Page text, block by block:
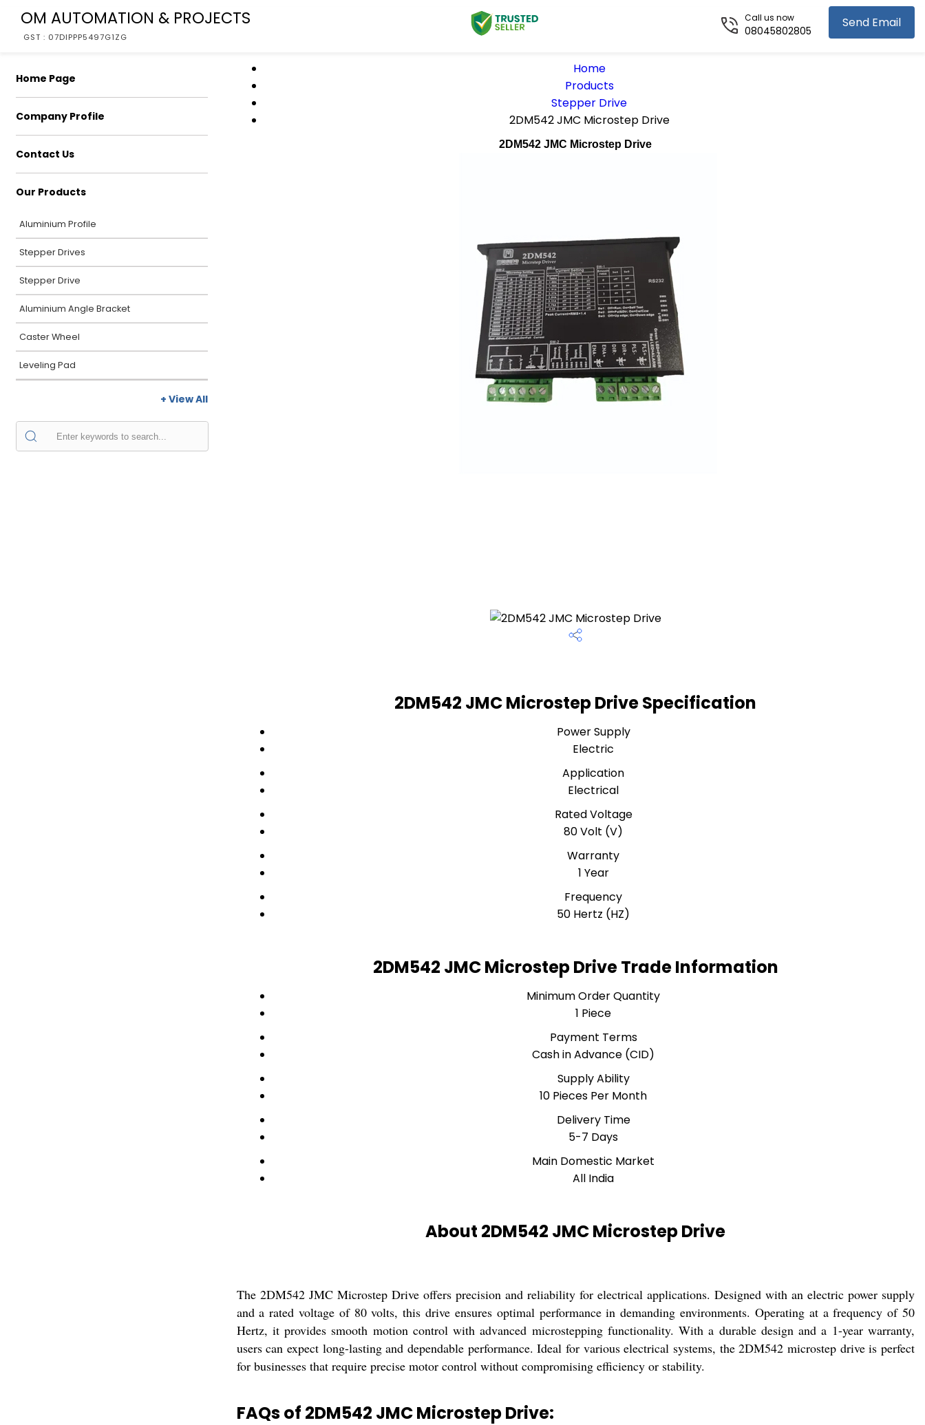
OM AUTOMATION & PROJECTS
GST : 07DIPPP5497G1ZG
Send Email
Call us now
08045802805
Home Page
Company Profile
Contact Us
Our Products
Aluminium Profile
Stepper Drives
Stepper Drive
Aluminium Angle Bracket
Caster Wheel
Leveling Pad
+ View All
Home
Products
Stepper Drive
2DM542 JMC Microstep Drive
2DM542 JMC Microstep Drive
2DM542 JMC Microstep Drive Specification
Power Supply
Electric
Application
Electrical
Rated Voltage
80 Volt (V)
Warranty
1 Year
Frequency
50 Hertz (HZ)
2DM542 JMC Microstep Drive Trade Information
Minimum Order Quantity
1 Piece
Payment Terms
Cash in Advance (CID)
Supply Ability
10 Pieces Per Month
Delivery Time
5-7 Days
Main Domestic Market
All India
About 2DM542 JMC Microstep Drive
The 2DM542 JMC Microstep Drive offers precision and reliability for electrical applications. Designed with an electric power supply
and a rated voltage of 80 volts, this drive ensures optimal performance in demanding environments. Operating at a frequency of 50
Hertz, it provides smooth motion control with advanced microstepping functionality. With a durable design and a 1-year warranty,
users can expect long-lasting and dependable performance. Ideal for various electrical systems, the 2DM542 microstep drive is perfect
for businesses that require precise motor control without compromising efficiency or stability.
FAQs of 2DM542 JMC Microstep Drive: